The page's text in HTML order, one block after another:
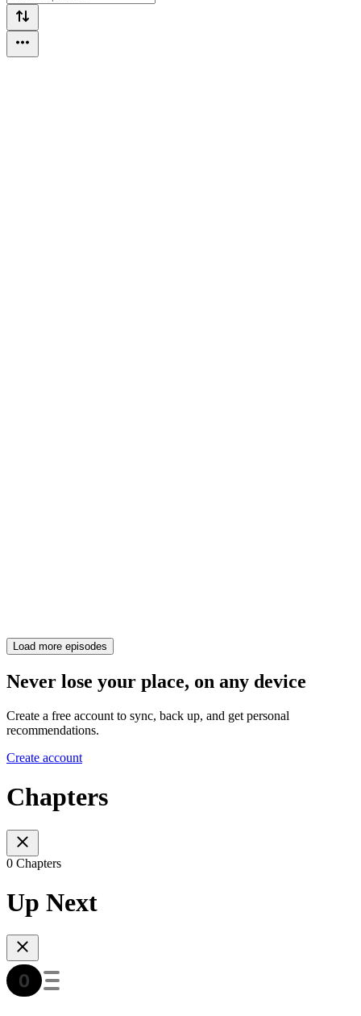
Load more episodes
Never lose your place, on any device
Create a free account to sync, back up, and get personal
recommendations.
Create account
Chapters
0 Chapters
Up Next